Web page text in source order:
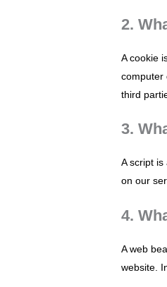
2.
A cookie
computer
third
3.
A script
on our
4.
A web
website.